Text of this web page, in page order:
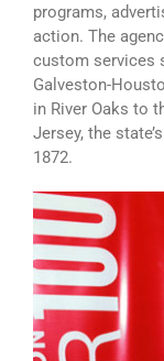
programs,
action. The
custom services
Galveston-
in River Oaks to
Jersey, the
1872.